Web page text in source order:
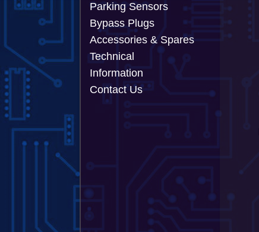
Parking Sensors
Bypass Plugs
Accessories & Spares
Technical
Information
Contact Us